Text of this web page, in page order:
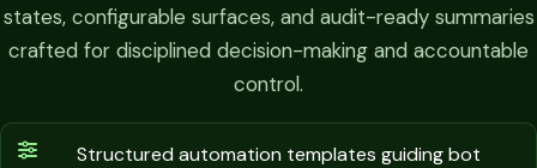
states, configurable surfaces, and audit-ready summaries
crafted for disciplined decision-making and accountable
control.
Structured automation templates guiding bot